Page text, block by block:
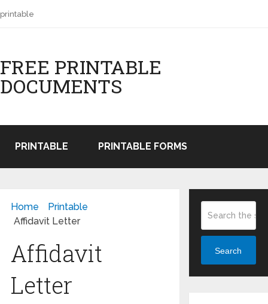
printable
FREE PRINTABLE
DOCUMENTS
PRINTABLE PRINTABLE FORMS
Home
Printable
Affidavit Letter
Affidavit
Letter
Search